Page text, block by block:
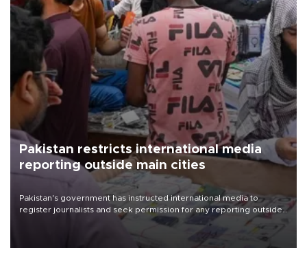
Pakistan restricts international media
reporting outside main cities
Pakistan's government has instructed international media to
register journalists and seek permission for any reporting outside
the country's three main cities, sparking concern from rights and
media groups over a threat to press freedom.